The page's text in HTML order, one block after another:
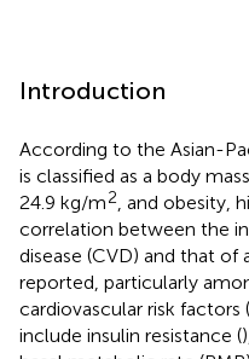
Introduction
According to the Asian-
is classified as a body
24.9 kg/m2 , and obesity,
correlation between the
disease (CVD) and that of
reported, particularly
cardiovascular risk factors
include insulin resistance (